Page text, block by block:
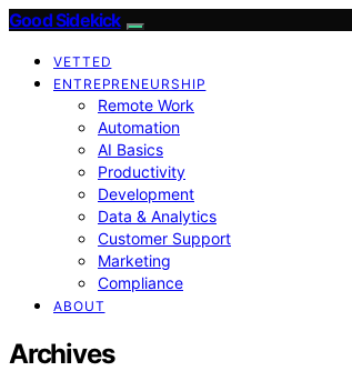
Good Sidekick
VETTED
ENTREPRENEURSHIP
Remote Work
Automation
AI Basics
Productivity
Development
Data & Analytics
Customer Support
Marketing
Compliance
ABOUT
Archives